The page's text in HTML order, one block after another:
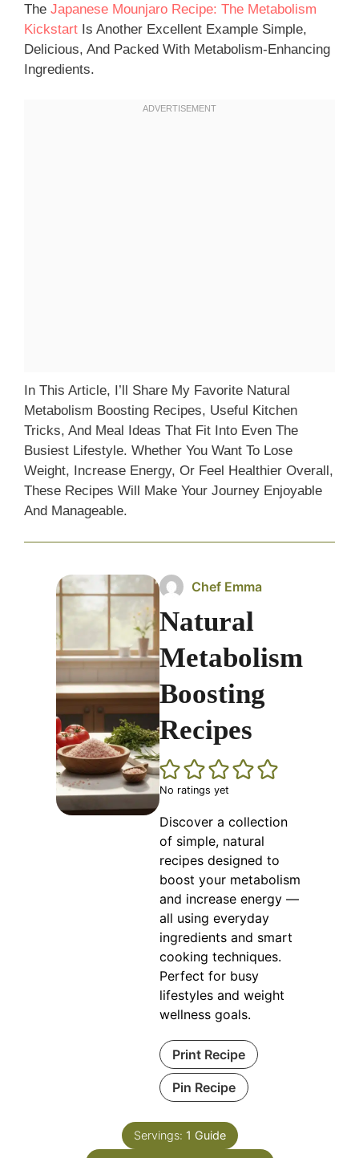
The Japanese Mounjaro Recipe: The Metabolism
Kickstart Is Another Excellent Example Simple,
Delicious, And Packed With Metabolism-Enhancing
Ingredients.
In This Article, I’ll Share My Favorite Natural
Metabolism Boosting Recipes, Useful Kitchen
Tricks, And Meal Ideas That Fit Into Even The
Busiest Lifestyle. Whether You Want To Lose
Weight, Increase Energy, Or Feel Healthier Overall,
These Recipes Will Make Your Journey Enjoyable
And Manageable.
Chef Emma
Natural
Metabolism
Boosting
Recipes
No ratings yet
Discover a collection
of simple, natural
recipes designed to
boost your metabolism
and increase energy —
all using everyday
ingredients and smart
cooking techniques.
Perfect for busy
lifestyles and weight
wellness goals.
Print Recipe
Pin Recipe
Servings: 1 Guide